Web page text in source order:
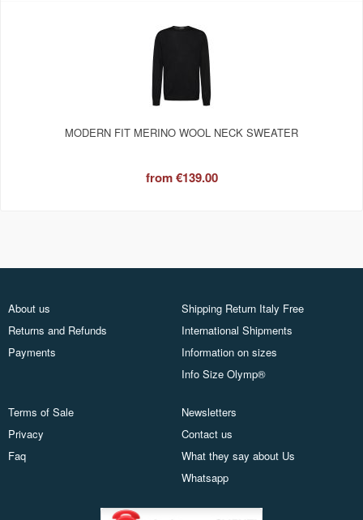
MODERN FIT MERINO WOOL NECK SWEATER
from€139.00
About us
Returns and Refunds
Payments
Shipping Return Italy Free
International Shipments
Information on sizes
Info Size Olymp®
Terms of Sale
Privacy
Faq
Newsletters
Contact us
What they say about Us
Whatsapp